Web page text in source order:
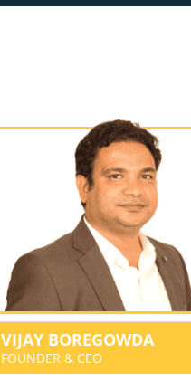
VIJAY BOREGOWDA
FOUNDER & CEO